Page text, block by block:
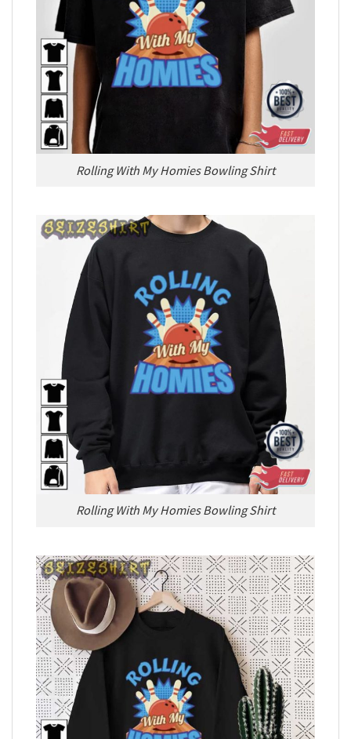
Rolling With My Homies Bowling Shirt
Rolling With My Homies Bowling Shirt